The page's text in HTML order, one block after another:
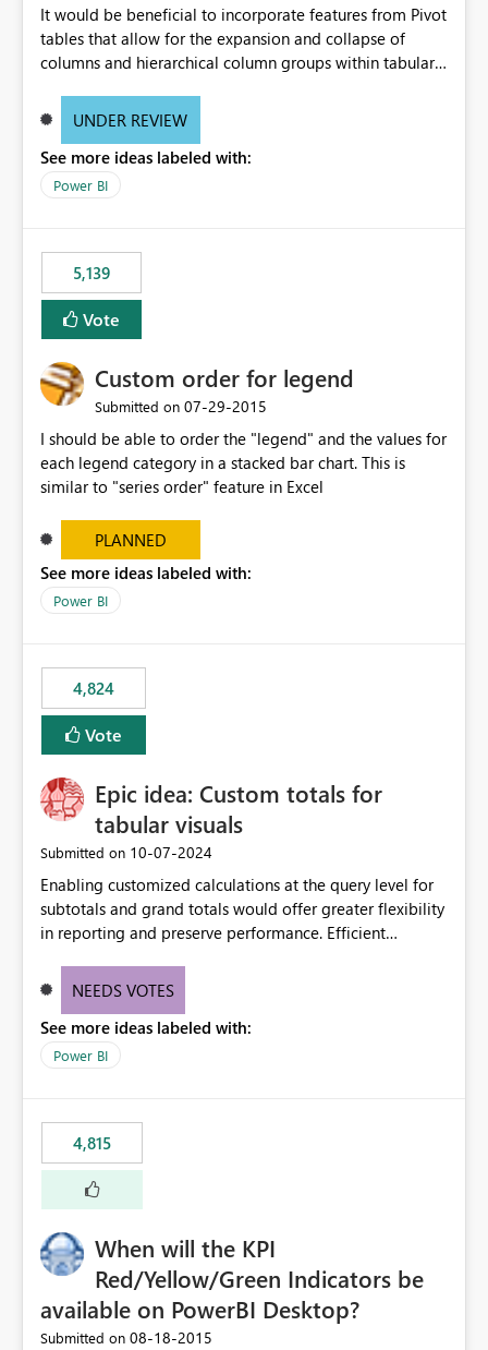
It would be beneficial to incorporate features from Pivot
tables that allow for the expansion and collapse of
columns and hierarchical column groups within tabular
of matrices but also provide report creators with the
these settings for future use, thus eliminating the need
to scroll through irrelevant data.
UNDER REVIEW
See more ideas labeled with:
Power BI
5,139
Vote
Custom order for legend
Submitted on ‎07-29-2015
I should be able to order the "legend" and the values for
each legend category in a stacked bar chart. This is
similar to "series order" feature in Excel
PLANNED
See more ideas labeled with:
Power BI
4,824
Vote
Epic idea: Custom totals for
tabular visuals
Submitted on ‎10-07-2024
Enabling customized calculations at the query level for
subtotals and grand totals would offer greater flexibility
in reporting and preserve performance. Efficient
these totals separately will empower report creators to
need for more control and customization in reporting.
NEEDS VOTES
See more ideas labeled with:
Power BI
4,815
When will the KPI
Red/Yellow/Green Indicators be
available on PowerBI Desktop?
Submitted on ‎08-18-2015